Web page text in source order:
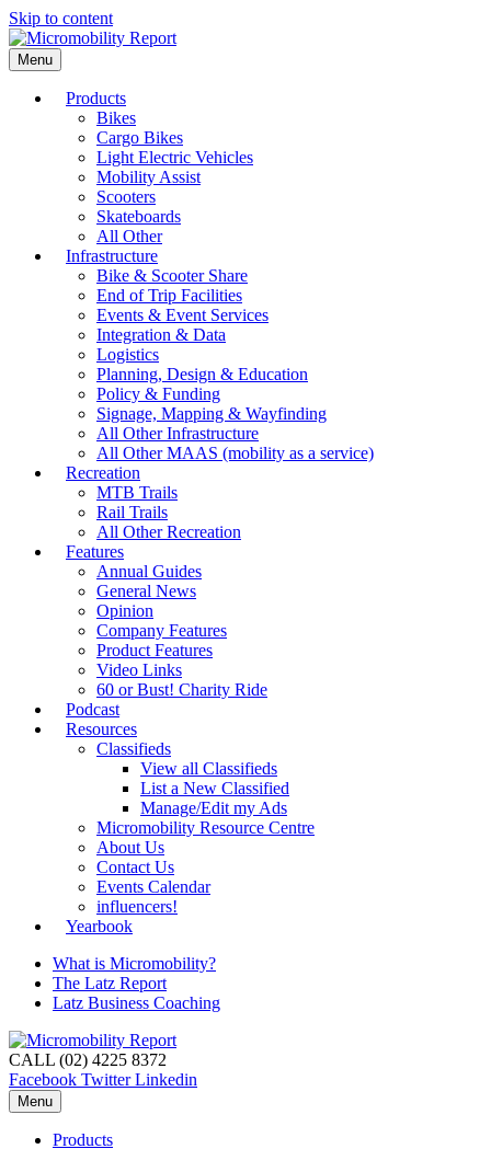
Skip to content
Menu
Products
Bikes
Cargo Bikes
Light Electric Vehicles
Mobility Assist
Scooters
Skateboards
All Other
Infrastructure
Bike & Scooter Share
End of Trip Facilities
Events & Event Services
Integration & Data
Logistics
Planning, Design & Education
Policy & Funding
Signage, Mapping & Wayfinding
All Other Infrastructure
All Other MAAS (mobility as a service)
Recreation
MTB Trails
Rail Trails
All Other Recreation
Features
Annual Guides
General News
Opinion
Company Features
Product Features
Video Links
60 or Bust! Charity Ride
Podcast
Resources
Classifieds
View all Classifieds
List a New Classified
Manage/Edit my Ads
Micromobility Resource Centre
About Us
Contact Us
Events Calendar
influencers!
Yearbook
What is Micromobility?
The Latz Report
Latz Business Coaching
CALL (02) 4225 8372
Facebook Twitter Linkedin
Menu
Products